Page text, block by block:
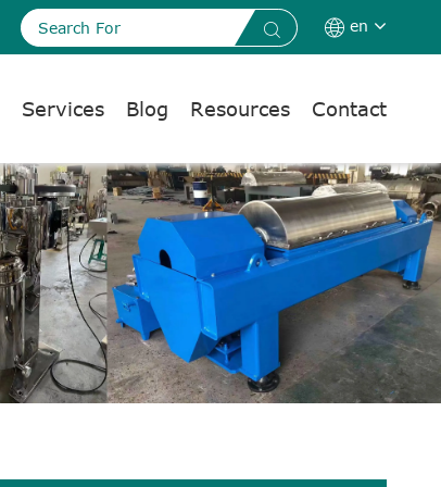
  en
Services Blog Resources Contact